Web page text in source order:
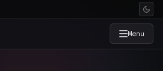
Menu